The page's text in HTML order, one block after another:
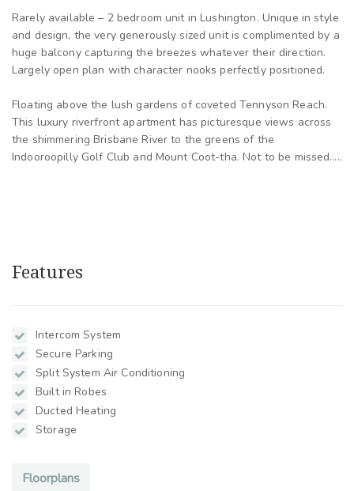
Rarely available – 2 bedroom unit in Lushington. Unique in style
and design, the very generously sized unit is complimented by a
huge balcony capturing the breezes whatever their direction.
Largely open plan with character nooks perfectly positioned.
Floating above the lush gardens of coveted Tennyson Reach.
This luxury riverfront apartment has picturesque views across
the shimmering Brisbane River to the greens of the
Indooroopilly Golf Club and Mount Coot-tha. Not to be missed…..
Features
Intercom System
Secure Parking
Split System Air Conditioning
Built in Robes
Ducted Heating
Storage
Floorplans